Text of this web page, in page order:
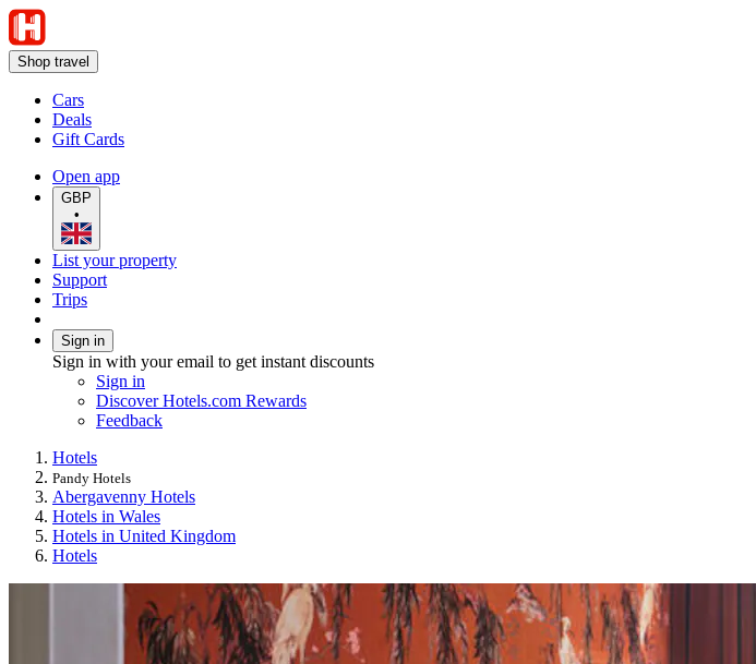
Shop travel
Cars
Deals
Gift Cards
Open app
GBP
•
List your property
Support
Trips
Sign in
Sign in with your email to get instant discounts
Sign in
Discover Hotels.com Rewards
Feedback
Hotels
Pandy Hotels
Abergavenny Hotels
Hotels in Wales
Hotels in United Kingdom
Hotels